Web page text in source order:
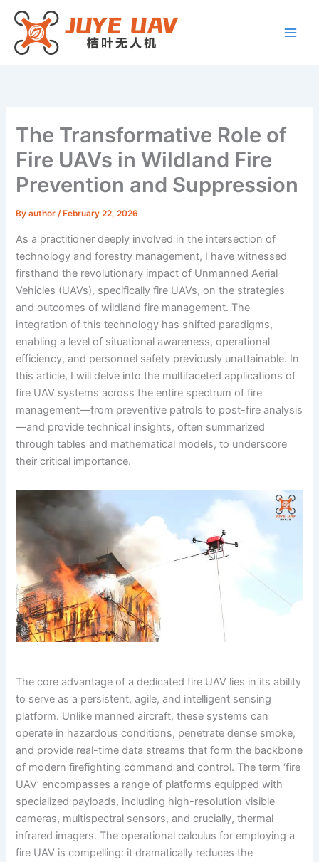
Skip
content
The Transformative Role of
Fire UAVs in Wildland Fire
Prevention and Suppression
Byauthor/ February 22, 2026
As a practitioner deeply involved in the intersection of
technology and forestry management, I have witnessed
firsthand the revolutionary impact of Unmanned Aerial
Vehicles (UAVs), specifically fire UAVs, on the strategies
and outcomes of wildland fire management. The
integration of this technology has shifted paradigms,
enabling a level of situational awareness, operational
efficiency, and personnel safety previously unattainable. In
this article, I will delve into the multifaceted applications of
fire UAV systems across the entire spectrum of fire
management—from preventive patrols to post-fire analysis
—and provide technical insights, often summarized
through tables and mathematical models, to underscore
their critical importance.
The core advantage of a dedicated fire UAV lies in its ability
to serve as a persistent, agile, and intelligent sensing
platform. Unlike manned aircraft, these systems can
operate in hazardous conditions, penetrate dense smoke,
and provide real-time data streams that form the backbone
of modern firefighting command and control. The term ‘fire
UAV’ encompasses a range of platforms equipped with
specialized payloads, including high-resolution visible
cameras, multispectral sensors, and crucially, thermal
infrared imagers. The operational calculus for employing a
fire UAV is compelling: it dramatically reduces the